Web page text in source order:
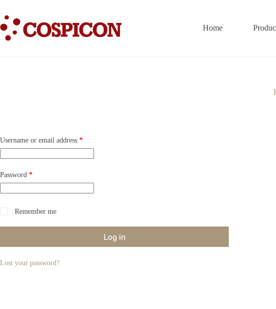
content
Home
Username or email address *Required
Password *Required
Remember me
Log in
Lost your password?